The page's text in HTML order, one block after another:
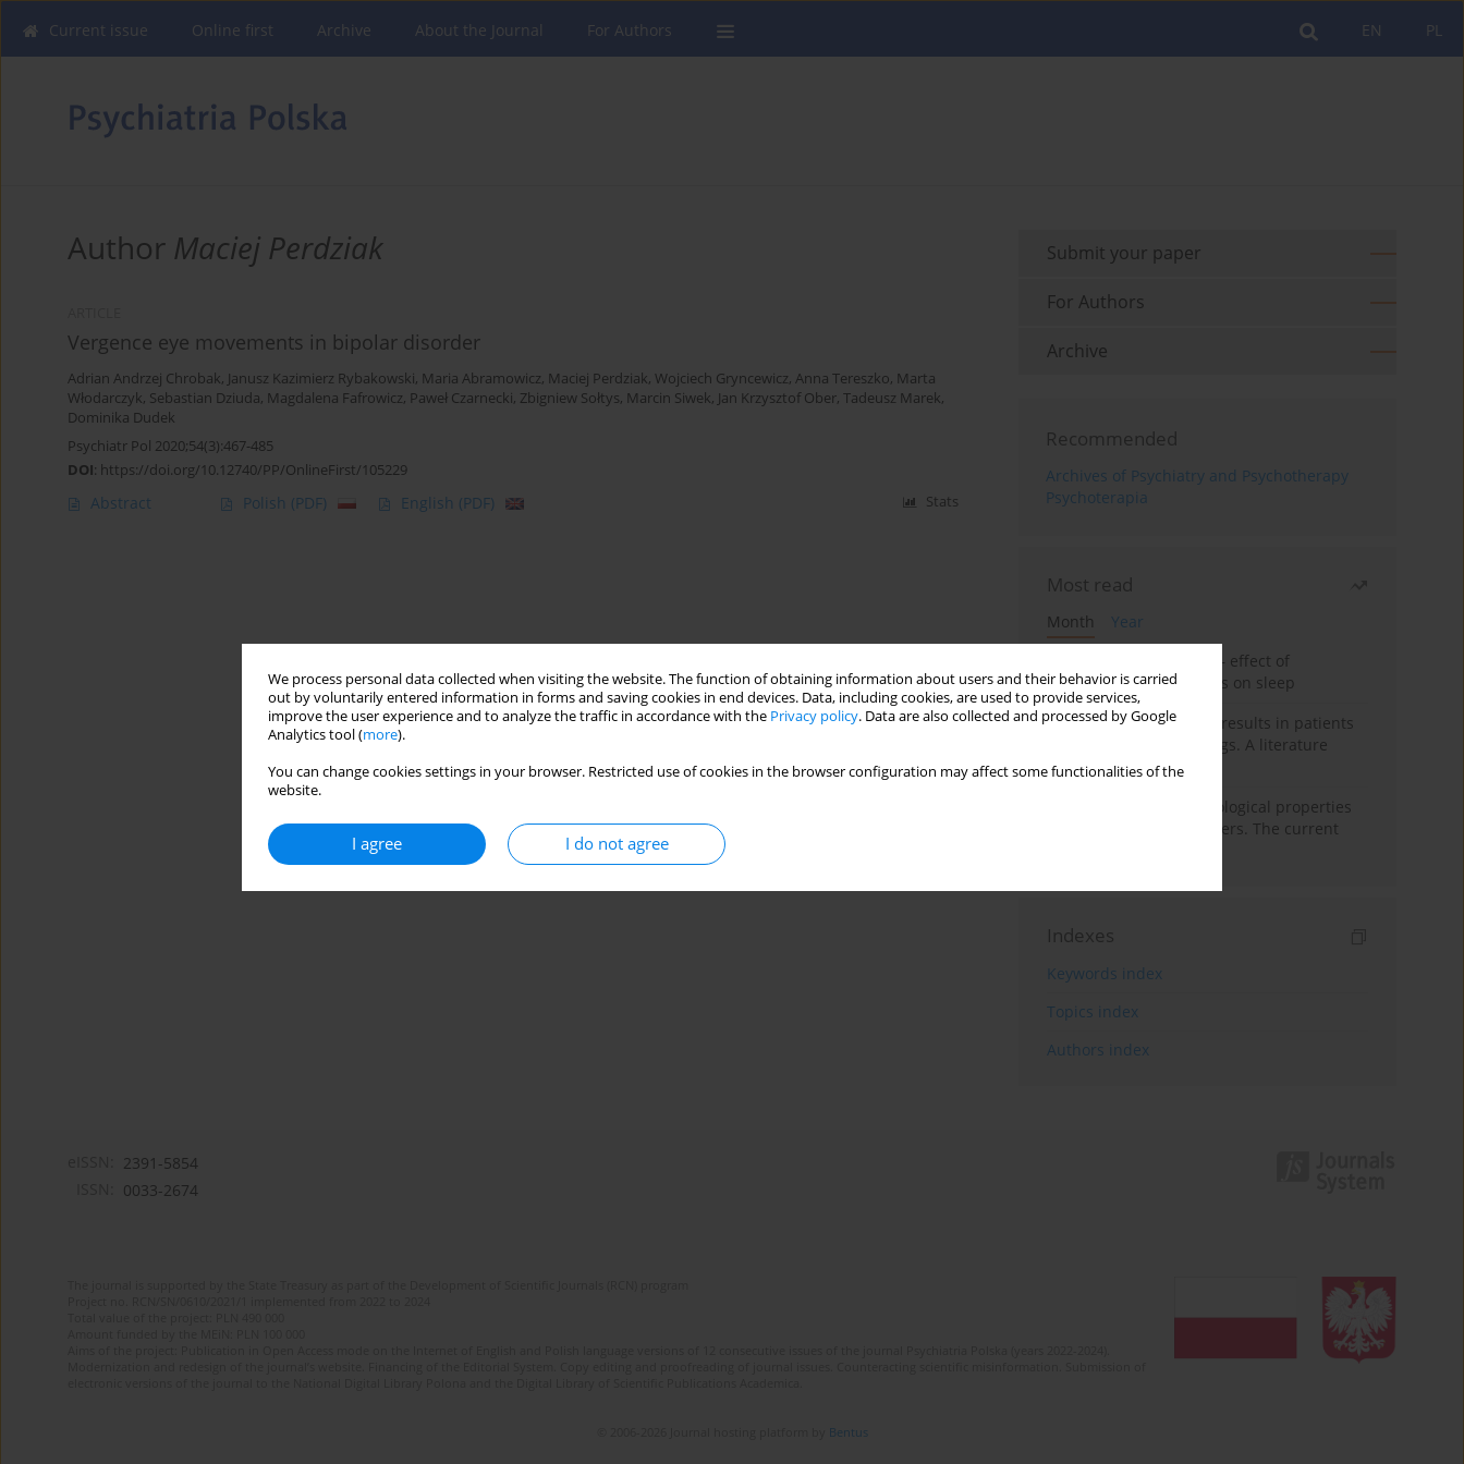
We process personal data collected when visiting the website. The function of obtaining information about users and their behavior is carried
out by voluntarily entered information in forms and saving cookies in end devices. Data, including cookies, are used to provide services,
improve the user experience and to analyze the traffic in accordance with the Privacy policy. Data are also collected and processed by Google
Analytics tool (more).
You can change cookies settings in your browser. Restricted use of cookies in the browser configuration may affect some functionalities of the
website.
I agree I do not agree
PL
EN
Current issue Online first Archive About the Journal For Authors
Author Maciej Perdziak
Vergence eye movements in bipolar disorder
Adrian Andrzej Chrobak, Janusz Kazimierz Rybakowski, Maria Abramowicz, Maciej Perdziak, Wojciech Gryncewicz, Anna Tereszko, Marta
Włodarczyk, Sebastian Dziuda, Magdalena Fafrowicz, Paweł Czarnecki, Zbigniew Sołtys, Marcin Siwek, Jan Krzysztof Ober, Tadeusz Marek,
Dominika Dudek
Psychiatr Pol 2020;54(3):467-485
DOI: https://doi.org/10.12740/PP/OnlineFirst/105229
Abstract Polish (PDF) English (PDF) Stats
Submit your paper
For Authors
Archive
Recommended
Archives of Psychiatry and Psychotherapy
Psychoterapia
Most read
Month
Year
Treatment of insomnia – effect of
trazodone and hypnotics on sleep
False-positive drug test results in patients
taking psychotropic drugs. A literature
review
Vortioxetine – pharmacological properties
and use in mood disorders. The current
Indexes
Keywords index
Topics index
Authors index
2391-5854
0033-2674
Bentus